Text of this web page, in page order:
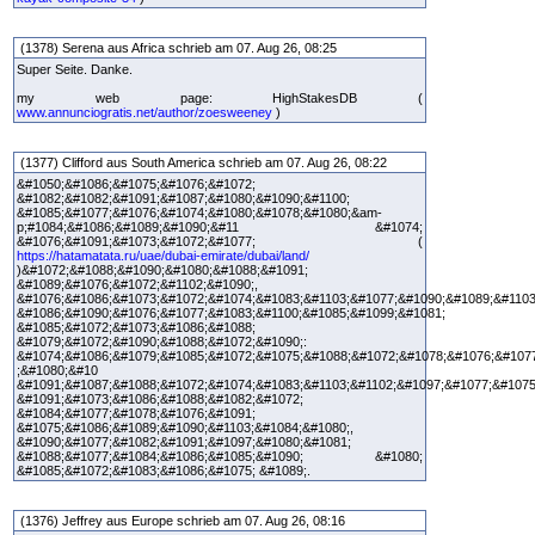
(1378) Serena aus Africa schrieb am 07. Aug 26, 08:25
Super Seite. Danke.
my web page: HighStakesDB (
www.annunciogratis.net/author/zoesweeney )
(1377) Clifford aus South America schrieb am 07. Aug 26, 08:22
&#1050;&#1086;&#1075;&#1076;&#1072;
&#1082;&#1082;&#1091;&#1087;&#1080;&#1090;&#1100;
&#1085;&#1077;&#1076;&#1074;&#1080;&#1078;&#1080;&am-
p;#1084;&#1086;&#1089;&#1090;&#11 &#1074;
&#1076;&#1091;&#1073;&#1072;&#1077; (
https://hatamatata.ru/uae/dubai-emirate/dubai/land/
)&#1072;&#1088;&#1090;&#1080;&#1088;&#1091;
&#1089;&#1076;&#1072;&#1102;&#1090;,
&#1086;&#1090;&#1076;&#1077;&#1083;&#1100;&#1085;&#1099;&#1081;
&#1085;&#1072;&#1073;&#1086;&#1088;
&#1079;&#1072;&#1090;&#1088;&#1072;&#1090;:
;&#1080;&#10
&#1091;&#1073;&#1086;&#1088;&#1082;&#1072;
&#1084;&#1077;&#1078;&#1076;&#1091;
&#1075;&#1086;&#1089;&#1090;&#1103;&#1084;&#1080;,
&#1090;&#1077;&#1082;&#1091;&#1097;&#1080;&#1081;
&#1088;&#1077;&#1084;&#1086;&#1085;&#1090; &#1080;
&#1085;&#1072;&#1083;&#1086;&#1075; &#1089;.
(1376) Jeffrey aus Europe schrieb am 07. Aug 26, 08:16